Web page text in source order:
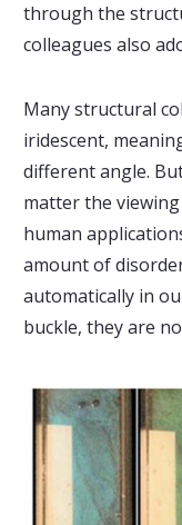
through the
colleagues also
Many structural
iridescent,
different angle.
matter the
human
amount of
automatically in
buckle, they are